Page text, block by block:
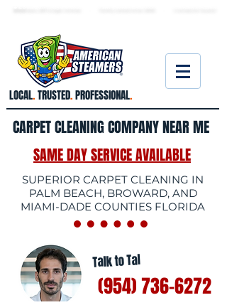
LOCAL.TRUSTED.PROFESSIONAL.
CARPET CLEANING COMPANY NEAR ME
SAME DAY SERVICE AVAILABLE
SUPERIOR CARPET CLEANING IN
PALM BEACH, BROWARD, AND
MIAMI-DADE COUNTIES FLORIDA
Talk to Tal
(954) 736-6272